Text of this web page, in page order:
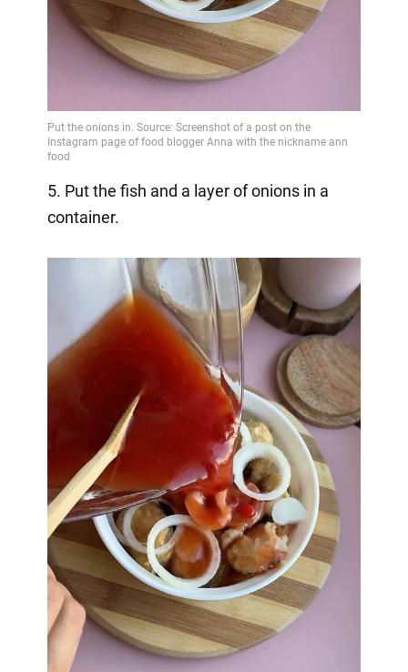
5. Put the fish and a layer of onions in a
container.